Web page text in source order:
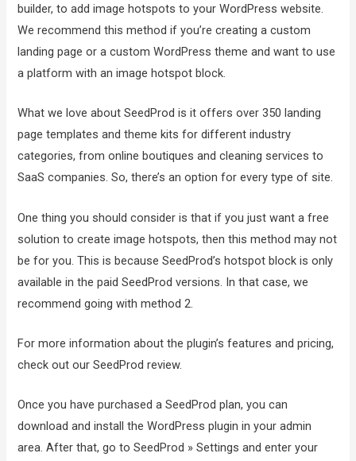
builder, to add image hotspots to your WordPress website.
We recommend this method if you’re creating a custom
landing page or a custom WordPress theme and want to use
a platform with an image hotspot block.
What we love about SeedProd is it offers over 350 landing
page templates and theme kits for different industry
categories, from online boutiques and cleaning services to
SaaS companies. So, there’s an option for every type of site.
One thing you should consider is that if you just want a free
solution to create image hotspots, then this method may not
be for you. This is because SeedProd’s hotspot block is only
available in the paid SeedProd versions. In that case, we
recommend going with method 2.
For more information about the plugin’s features and pricing,
check out our SeedProd review.
Once you have purchased a SeedProd plan, you can
download and install the WordPress plugin in your admin
area. After that, go to SeedProd » Settings and enter your